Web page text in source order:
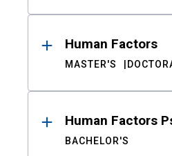
Human Factors
MASTER'S
Human Factors
BACHELOR'S